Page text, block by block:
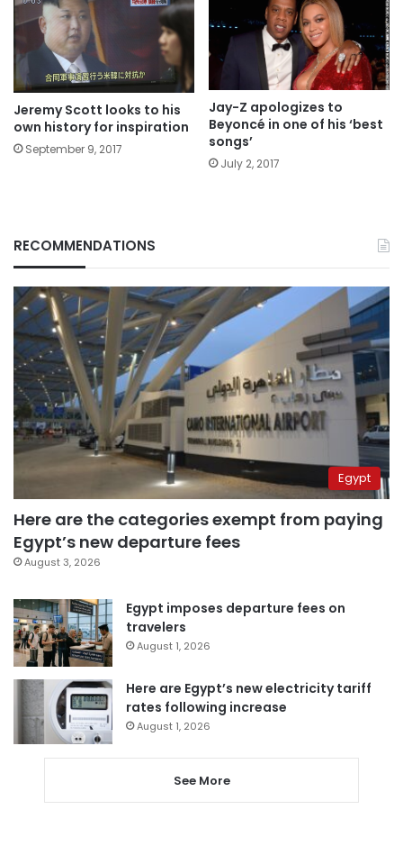
Jeremy Scott looks to his
own history for inspiration
September 9, 2017
Jay-Z apologizes to
Beyoncé in one of his ‘best
songs’
July 2, 2017
RECOMMENDATIONS
Egypt
Here are the categories exempt from paying
Egypt’s new departure fees
August 3, 2026
Egypt imposes departure fees on
travelers
August 1, 2026
Here are Egypt’s new electricity tariff
rates following increase
August 1, 2026
See More